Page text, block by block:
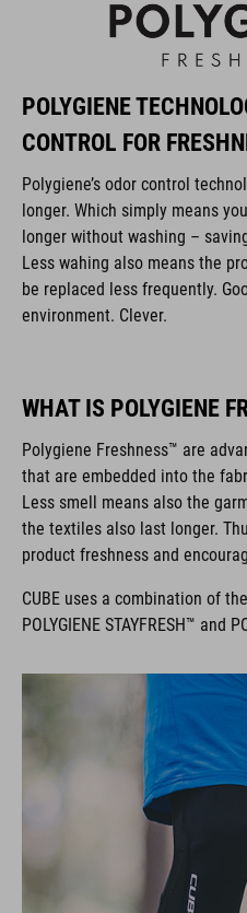
POLYGIENE
CONTROL FOR
Polygiene’s odor control
longer. Which simply means
longer without washing –
Less wahing also means the
be replaced less frequently.
environment. Clever.
WHAT IS POLYGIENE
Polygiene Freshness™ are
that are embedded into the
Less smell means also the
the textiles also last longer.
product freshness and
CUBE uses a combination of
POLYGIENE STAYFRESH™ and